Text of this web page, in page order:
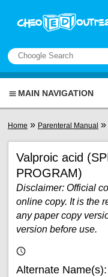
Search
This manual only
MAIN NAVIGATION
You are here
Home » Parenteral Manual »
Valproic acid
PROGRAM)
Disclaimer: Official
online copy. It is the
any paper copy
version before use.
Alternate Name(s):